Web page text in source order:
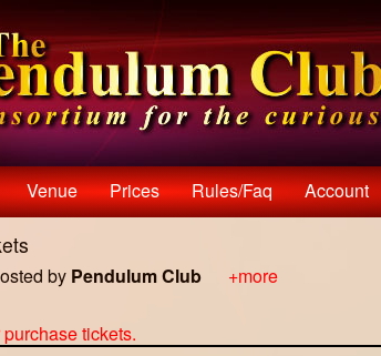
Venue Prices Rules/faq Account
by Pendulum Club
+more
tickets.